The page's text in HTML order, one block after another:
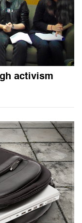
activism